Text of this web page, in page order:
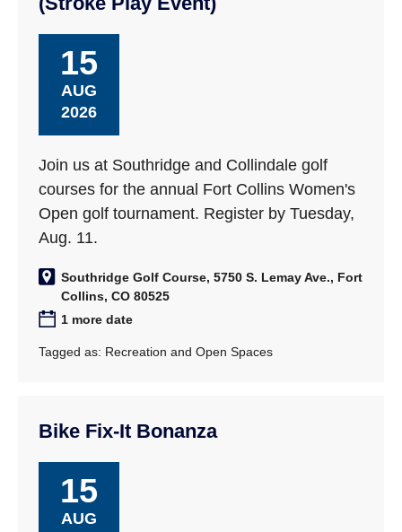
15
AUG
2026
Join us at Southridge and Collindale golf
courses for the annual Fort Collins Women's
Open golf tournament. Register by Tuesday,
Aug. 11.
Southridge Golf Course, 5750 S. Lemay Ave., Fort
Collins, CO 80525
1 more date
Tagged as: Recreation and Open Spaces
Bike Fix-It Bonanza
15
AUG